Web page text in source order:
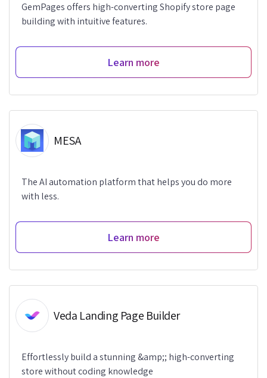
GemPages offers high-converting Shopify store page
building with intuitive features.
Learn more
MESA
The AI automation platform that helps you do more
with less.
Learn more
Veda Landing Page Builder
Effortlessly build a stunning &amp;; high-converting
store without coding knowledge